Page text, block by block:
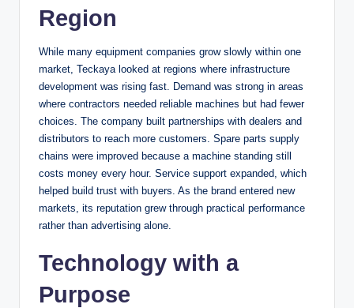
Region
While many equipment companies grow slowly within one
market, Teckaya looked at regions where infrastructure
development was rising fast. Demand was strong in areas
where contractors needed reliable machines but had fewer
choices. The company built partnerships with dealers and
distributors to reach more customers. Spare parts supply
chains were improved because a machine standing still
costs money every hour. Service support expanded, which
helped build trust with buyers. As the brand entered new
markets, its reputation grew through practical performance
rather than advertising alone.
Technology with a
Purpose